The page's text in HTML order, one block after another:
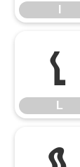
L
L